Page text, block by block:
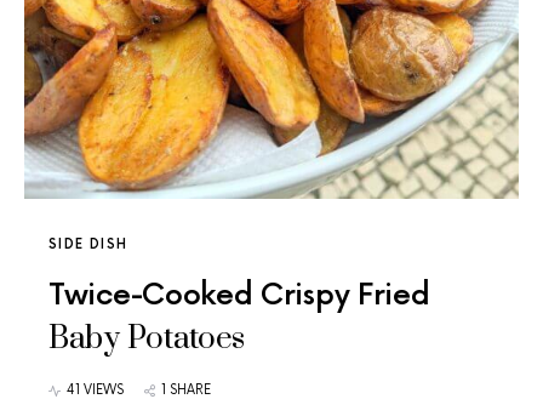
SIDE DISH
Twice-Cooked Crispy Fried
Baby Potatoes
41 VIEWS 1 SHARE